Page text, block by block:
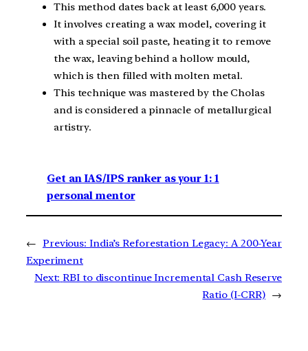
This method dates back at least 6,000 years.
It involves creating a wax model, covering it
with a special soil paste, heating it to remove
the wax, leaving behind a hollow mould,
which is then filled with molten metal.
This technique was mastered by the Cholas
and is considered a pinnacle of metallurgical
artistry.
Get an IAS/IPS ranker as your 1: 1
personal mentor
← Previous: India’s Reforestation Legacy: A 200-Year
Experiment
Next: RBI to discontinue Incremental Cash Reserve
Ratio (I-CRR) →